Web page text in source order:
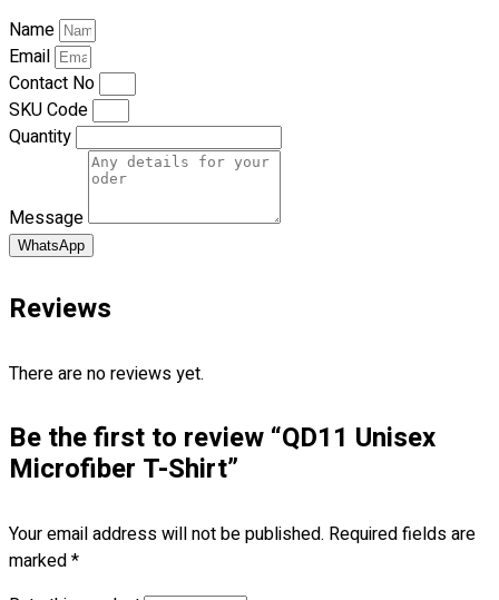
Catalogues
Apparels
Premium Gifts
Blog
© 2023 OXWISE ® Group.Malaysia's Shirt & Uniform
Manufacturer & Supplier
Powered by
—
Contact
RM 0.00 0
Cart review
Name
Email
Contact No
SKU Code
Quantity
Message
WhatsApp
Reviews
There are no reviews yet.
Be the first to review “QD11 Unisex
Microfiber T-Shirt”
Your email address will not be published. Required fields are
marked*